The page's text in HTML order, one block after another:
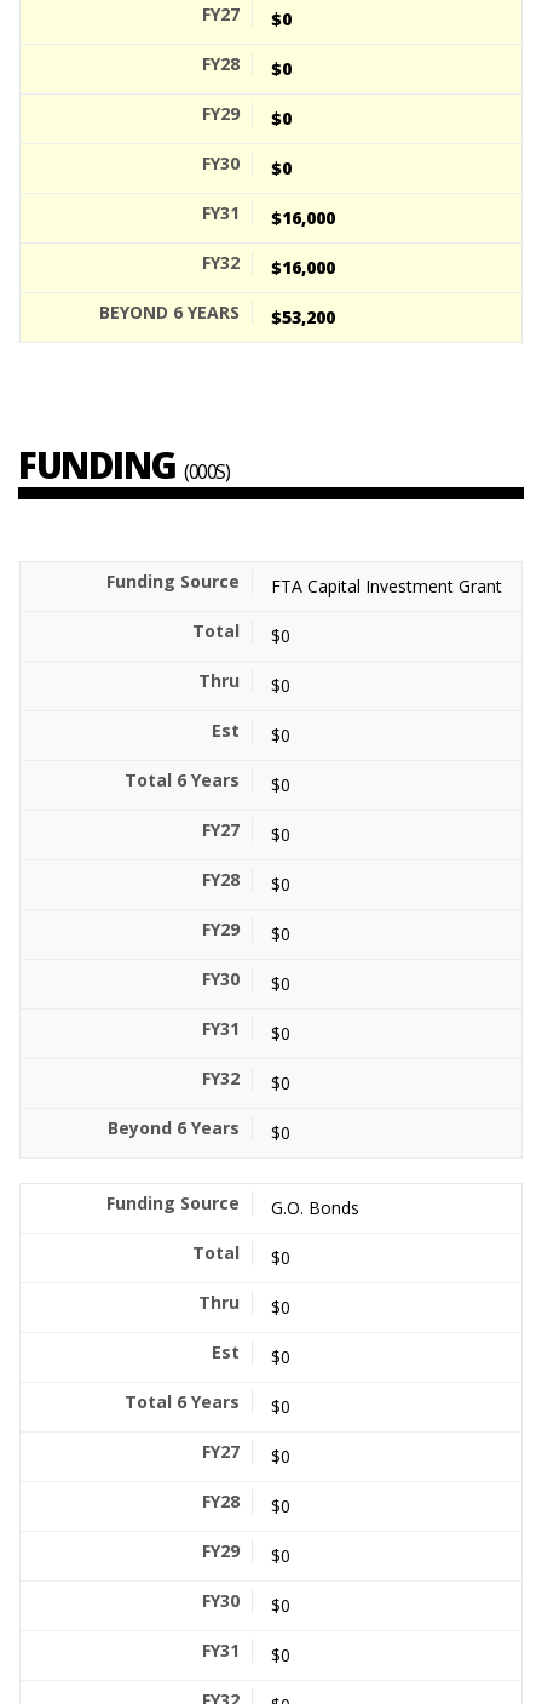
$0
$0
$0
$0
$16,000
$16,000
$53,200
FUNDING (000S)
FTA Capital Investment Grant
$0
$0
$0
$0
$0
$0
$0
$0
$0
$0
$0
G.O. Bonds
$0
$0
$0
$0
$0
$0
$0
$0
$0